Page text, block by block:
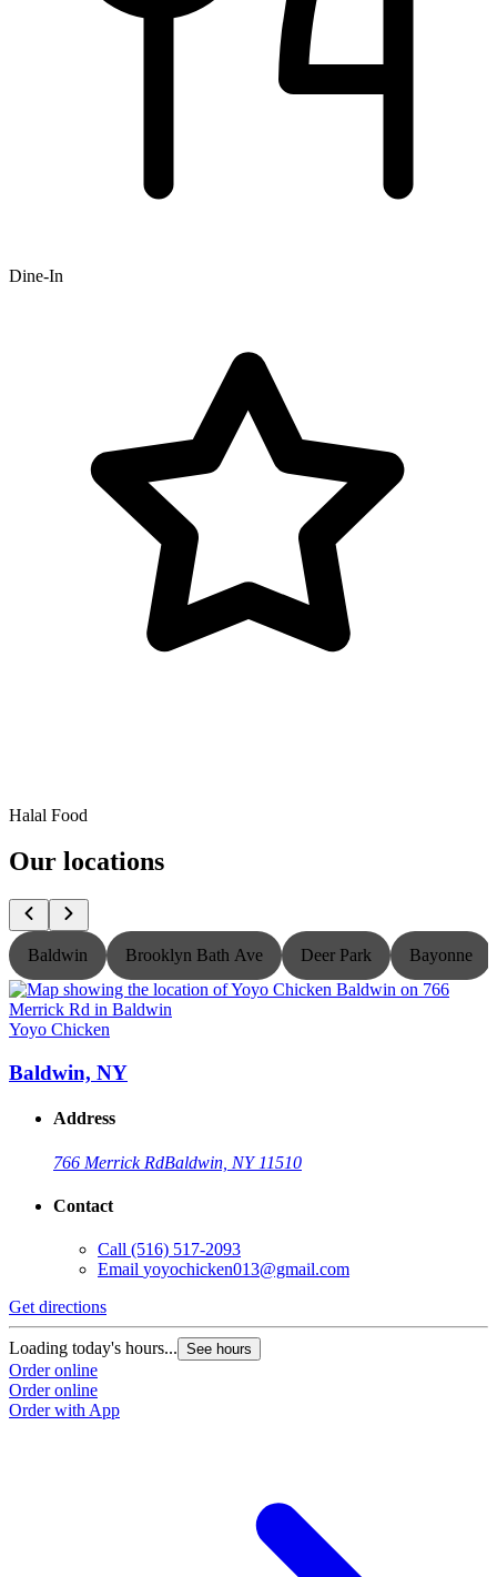
Dine-In
Halal Food
Our locations
Baldwin Brooklyn Bath Ave Deer Park Bayonne
Yoyo Chicken
Baldwin, NY
Address
766 Merrick RdBaldwin, NY 11510
Contact
Call (516) 517-2093
Email yoyochicken013@gmail.com
Get directions
Loading today's hours... See hours
Order online
Order online
Order with App